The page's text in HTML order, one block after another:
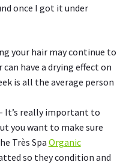
once I got it under
your hair may continue to
have a drying effect on
is all the average person
It’s really important to
you want to make sure
Très Spa Organic
so they condition and